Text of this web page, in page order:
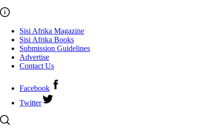
Sisi Afrika Magazine
Sisi Afrika Books
Submission Guidelines
Advertise
Contact Us
Facebook
Twitter